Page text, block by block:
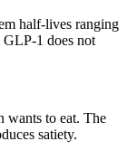
half-lives ranging
GLP-1 does not
wants to eat. The
satiety.